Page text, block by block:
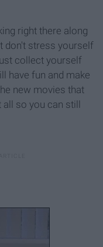
right there along
don't stress yourself
collect yourself
have fun and make
new movies that
all so you can still